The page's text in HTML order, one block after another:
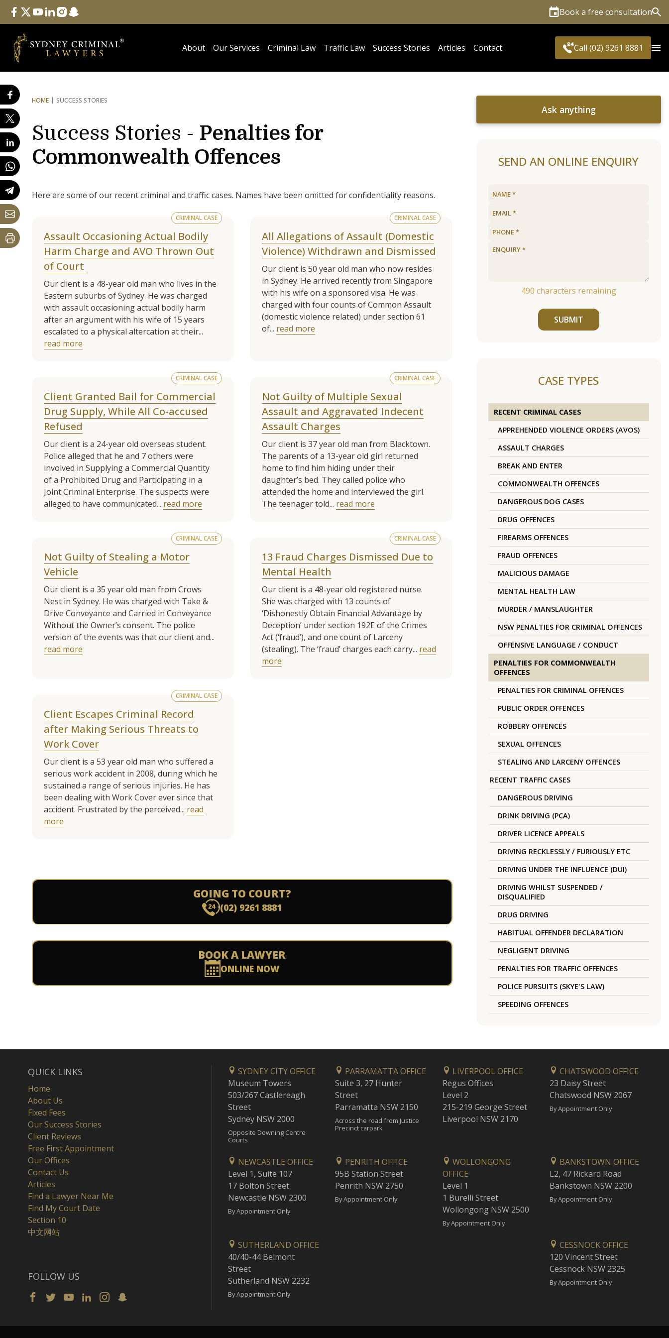
Follow Us
facebook
twitteryoutube
linkedininstagram
snapchat Book a free consultation
About Our Services Criminal Law Traffic Law Success Stories Articles Contact Call (02) 9261 8881
HOME SUCCESS STORIES
Success Stories - Penalties for
Commonwealth Offences
Here are some of our recent criminal and traffic cases. Names have been omitted for confidentiality reasons.
CRIMINAL CASE
Assault Occasioning Actual Bodily
Harm Charge and AVO Thrown Out
of Court
Our client is a 48-year old man who lives in the
Eastern suburbs of Sydney. He was charged
with assault occasioning actual bodily harm
after an argument with his wife of 15 years
escalated to a physical altercation at their...
read more
CRIMINAL CASE
All Allegations of Assault (Domestic
Violence) Withdrawn and Dismissed
Our client is 50 year old man who now resides
in Sydney. He arrived recently from Singapore
with his wife on a sponsored visa. He was
charged with four counts of Common Assault
(domestic violence related) under section 61
of... read more
CRIMINAL CASE
Client Granted Bail for Commercial
Drug Supply, While All Co-accused
Refused
Our client is a 24-year old overseas student.
Police alleged that he and 7 others were
involved in Supplying a Commercial Quantity
of a Prohibited Drug and Participating in a
Joint Criminal Enterprise. The suspects were
alleged to have communicated... read more
CRIMINAL CASE
Not Guilty of Multiple Sexual
Assault and Aggravated Indecent
Assault Charges
Our client is 37 year old man from Blacktown.
The parents of a 13-year old girl returned
home to find him hiding under their
daughter’s bed. They called police who
attended the home and interviewed the girl.
The teenager told... read more
CRIMINAL CASE
Not Guilty of Stealing a Motor
Vehicle
Our client is a 35 year old man from Crows
Nest in Sydney. He was charged with Take &
Drive Conveyance and Carried in Conveyance
Without the Owner’s consent. The police
version of the events was that our client and...
read more
CRIMINAL CASE
13 Fraud Charges Dismissed Due to
Mental Health
Our client is a 48-year old registered nurse.
She was charged with 13 counts of
‘Dishonestly Obtain Financial Advantage by
Deception’ under section 192E of the Crimes
Act (‘fraud’), and one count of Larceny
(stealing). The ‘fraud’ charges each carry... read
more
CRIMINAL CASE
Client Escapes Criminal Record
after Making Serious Threats to
Work Cover
Our client is a 53 year old man who suffered a
serious work accident in 2008, during which he
sustained a range of serious injuries. He has
been dealing with Work Cover ever since that
accident. Frustrated by the perceived... read
more
GOING TO COURT?
(02) 9261 8881
BOOK A LAWYER
ONLINE NOW
Ask anything
SEND AN ONLINE ENQUIRY
490 characters remaining
SUBMIT
CASE TYPES
RECENT CRIMINAL CASES
APPREHENDED VIOLENCE ORDERS (AVOS)
ASSAULT CHARGES
BREAK AND ENTER
COMMONWEALTH OFFENCES
DANGEROUS DOG CASES
DRUG OFFENCES
FIREARMS OFFENCES
FRAUD OFFENCES
MALICIOUS DAMAGE
MENTAL HEALTH LAW
MURDER / MANSLAUGHTER
NSW PENALTIES FOR CRIMINAL OFFENCES
OFFENSIVE LANGUAGE / CONDUCT
PENALTIES FOR COMMONWEALTH
OFFENCES
PENALTIES FOR CRIMINAL OFFENCES
PUBLIC ORDER OFFENCES
ROBBERY OFFENCES
SEXUAL OFFENCES
STEALING AND LARCENY OFFENCES
RECENT TRAFFIC CASES
DANGEROUS DRIVING
DRINK DRIVING (PCA)
DRIVER LICENCE APPEALS
DRIVING RECKLESSLY / FURIOUSLY ETC
DRIVING UNDER THE INFLUENCE (DUI)
DRIVING WHILST SUSPENDED /
DISQUALIFIED
DRUG DRIVING
HABITUAL OFFENDER DECLARATION
NEGLIGENT DRIVING
PENALTIES FOR TRAFFIC OFFENCES
POLICE PURSUITS (SKYE'S LAW)
SPEEDING OFFENCES
QUICK LINKS
Home
About Us
Fixed Fees
Our Success Stories
Client Reviews
Free First Appointment
Our Offices
Contact Us
Articles
Find a Lawyer Near Me
Find My Court Date
Section 10
中文网站
FOLLOW US
SYDNEY CITY OFFICE
Museum Towers
503/267 Castlereagh
Street
Sydney NSW 2000
Opposite Downing Centre
Courts
PARRAMATTA OFFICE
Suite 3, 27 Hunter
Street
Parramatta NSW 2150
Across the road from Justice
Precinct carpark
LIVERPOOL OFFICE
Regus Offices
Level 2
215-219 George Street
Liverpool NSW 2170
CHATSWOOD OFFICE
23 Daisy Street
Chatswood NSW 2067
By Appointment Only
NEWCASTLE OFFICE
Level 1, Suite 107
17 Bolton Street
Newcastle NSW 2300
By Appointment Only
PENRITH OFFICE
95B Station Street
Penrith NSW 2750
By Appointment Only
WOLLONGONG
OFFICE
Level 1
1 Burelli Street
Wollongong NSW 2500
By Appointment Only
BANKSTOWN OFFICE
L2, 47 Rickard Road
Bankstown NSW 2200
By Appointment Only
SUTHERLAND OFFICE
40/40-44 Belmont
Street
Sutherland NSW 2232
By Appointment Only
CESSNOCK OFFICE
120 Vincent Street
Cessnock NSW 2325
By Appointment Only